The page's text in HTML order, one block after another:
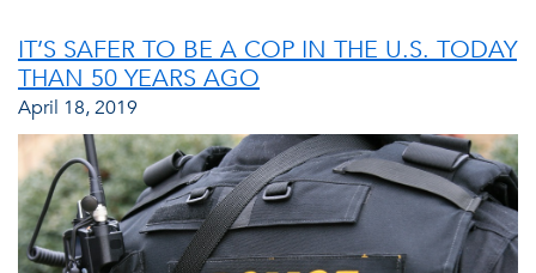
IT’S SAFER TO BE A COP IN THE U.S. TODAY
THAN 50 YEARS AGO
April 18, 2019